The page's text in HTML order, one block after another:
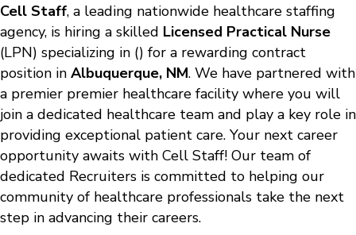
Cell Staff, a leading nationwide healthcare staffing
agency, is hiring a skilled Licensed Practical Nurse
(LPN) specializing in () for a rewarding contract
position in Albuquerque, NM. We have partnered with
a premier premier healthcare facility where you will
join a dedicated healthcare team and play a key role in
providing exceptional patient care. Your next career
opportunity awaits with Cell Staff! Our team of
dedicated Recruiters is committed to helping our
community of healthcare professionals take the next
step in advancing their careers.